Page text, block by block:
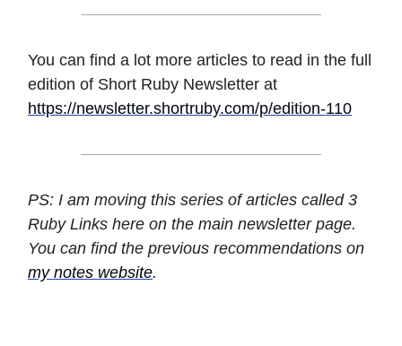
You can find a lot more articles to read in the full
edition of Short Ruby Newsletter at
https://newsletter.shortruby.com/p/edition-110
PS: I am moving this series of articles called 3
Ruby Links here on the main newsletter page.
You can find the previous recommendations on
my notes website.